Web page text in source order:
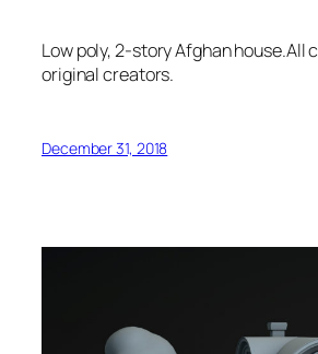
Low poly, 2-story Afghan house.All
original creators.
December 31, 2018